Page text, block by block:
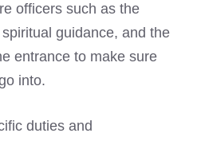
officers such as the
guidance, and the
entrance to make sure
into.
duties and